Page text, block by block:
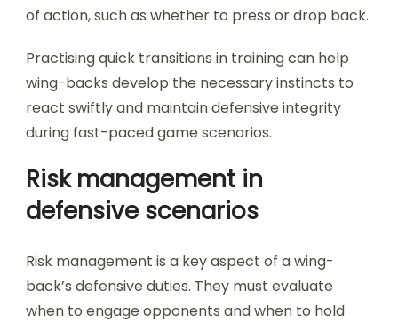
of action, such as whether to press or drop back.
Practising quick transitions in training can help
wing-backs develop the necessary instincts to
react swiftly and maintain defensive integrity
during fast-paced game scenarios.
Risk management in
defensive scenarios
Risk management is a key aspect of a wing-
back’s defensive duties. They must evaluate
when to engage opponents and when to hold